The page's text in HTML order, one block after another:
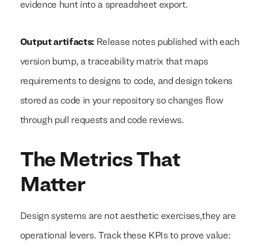
evidence hunt into a spreadsheet export.
Output artifacts:Release notes published with each
version bump, a traceability matrix that maps
requirements to designs to code, and design tokens
stored as code in your repository so changes flow
through pull requests and code reviews.
The Metrics That
Matter
Design systems are not aesthetic exercises,they are
operational levers. Track these KPIs to prove value: